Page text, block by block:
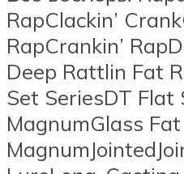
RapClackin’
RapCrankin’
Deep Rattlin Fat
Set SeriesDT Flat
MagnumGlass